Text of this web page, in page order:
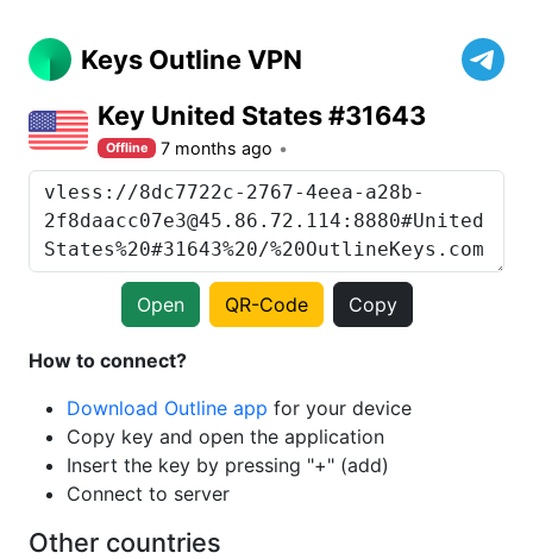
Keys Outline VPN
Key United States #31643
Offline 7 months ago
Open QR-Code Copy
How to connect?
Download Outline app for your device
Copy key and open the application
Insert the key by pressing "+" (add)
Connect to server
Other countries